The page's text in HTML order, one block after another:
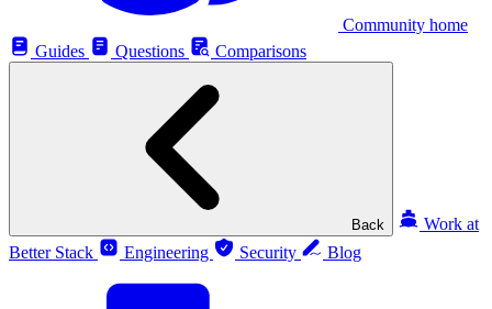
Community home
Guides
Questions Comparisons
Back
Work at
Better Stack
Engineering Security Blog